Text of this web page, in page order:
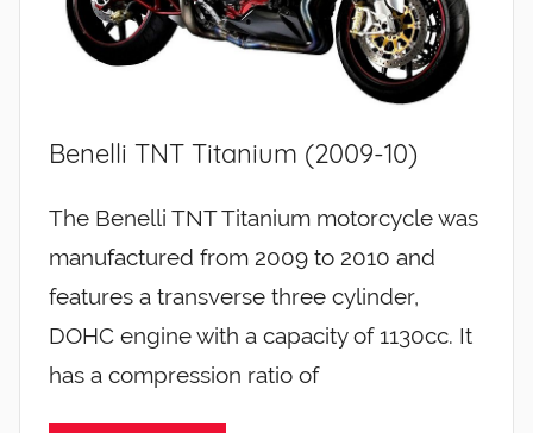
Benelli TNT Titanium (2009-10)
The Benelli TNT Titanium motorcycle was
manufactured from 2009 to 2010 and
features a transverse three cylinder,
DOHC engine with a capacity of 1130cc. It
has a compression ratio of